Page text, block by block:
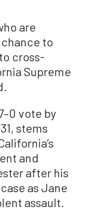
are
to
cross-
Supreme
vote by
stems
and
after his
as Jane
assault.